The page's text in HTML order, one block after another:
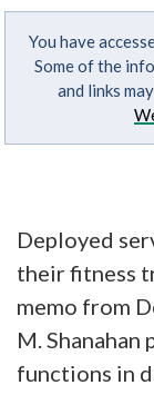
You have
Some of the
and links
Deployed
their fitness
memo from
M.
functions in